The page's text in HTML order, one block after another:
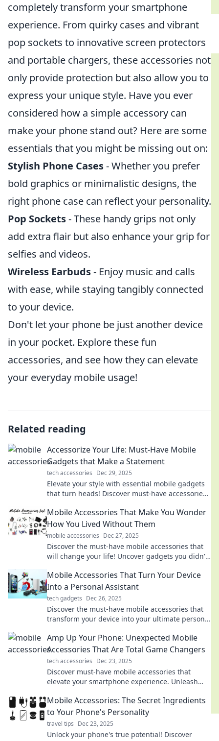
completely transform your smartphone
experience. From quirky cases and vibrant
pop sockets to innovative screen protectors
and portable chargers, these accessories not
only provide protection but also allow you to
express your unique style. Have you ever
considered how a simple accessory can
make your phone stand out? Here are some
essentials that you might be missing out on:
Stylish Phone Cases- Whether you prefer
bold graphics or minimalistic designs, the
right phone case can reflect your personality.
Pop Sockets- These handy grips not only
add extra flair but also enhance your grip for
selfies and videos.
Wireless Earbuds- Enjoy music and calls
with ease, while staying tangibly connected
to your device.
Don't let your phone be just another device
in your pocket. Explore these fun
accessories, and see how they can elevate
your everyday mobile usage!
Related reading
Accessorize Your Life: Must-Have Mobile
Gadgets that Make a Statement
tech accessories Dec 29, 2025
Elevate your style with essential mobile gadgets
that turn heads! Discover must-have accessories
Mobile Accessories That Make You Wonder
How You Lived Without Them
mobile accessories Dec 27, 2025
Discover the must-have mobile accessories that
will change your life! Uncover gadgets you didn't
experience.
Mobile Accessories That Turn Your Device
Into a Personal Assistant
tech gadgets Dec 26, 2025
Discover the must-have mobile accessories that
transform your device into your ultimate personal
Amp Up Your Phone: Unexpected Mobile
Accessories That Are Total Game Changers
tech accessories Dec 23, 2025
Discover must-have mobile accessories that
elevate your smartphone experience. Unleash
gadgets!
Mobile Accessories: The Secret Ingredients
to Your Phone's Personality
travel tips Dec 23, 2025
Unlock your phone's true potential! Discover